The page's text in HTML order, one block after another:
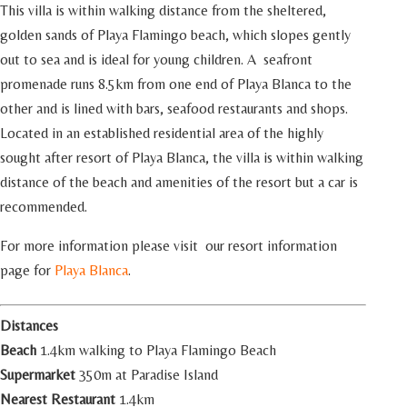
This villa is within walking distance from the sheltered,
golden sands of Playa Flamingo beach, which slopes gently
out to sea and is ideal for young children. A seafront
promenade runs 8.5km from one end of Playa Blanca to the
other and is lined with bars, seafood restaurants and shops.
Located in an established residential area of the highly
sought after resort of Playa Blanca, the villa is within walking
distance of the beach and amenities of the resort but a car is
recommended.
For more information please visit our resort information
page for Playa Blanca.
Distances
Beach 1.4km walking to Playa Flamingo Beach
Supermarket 350m at Paradise Island
Nearest Restaurant 1.4km